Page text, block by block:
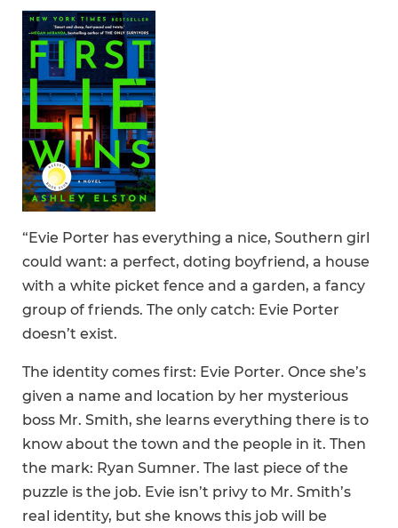
“Evie Porter has everything a nice, Southern girl
could want: a perfect, doting boyfriend, a house
with a white picket fence and a garden, a fancy
group of friends. The only catch: Evie Porter
doesn’t exist.
The identity comes first: Evie Porter. Once she’s
given a name and location by her mysterious
boss Mr. Smith, she learns everything there is to
know about the town and the people in it. Then
the mark: Ryan Sumner. The last piece of the
puzzle is the job. Evie isn’t privy to Mr. Smith’s
real identity, but she knows this job will be